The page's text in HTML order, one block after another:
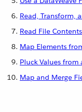
Read, Transform,
Read File
Map Elements
Pluck Values
Map and Merge